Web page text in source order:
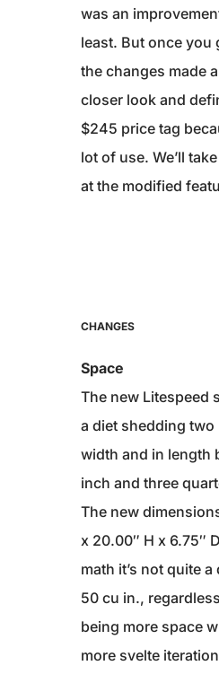
was an
least. But once you
the changes made
closer look and
$245 price tag
lot of use. We’ll
at the modified
CHANGES
Space
The new Litespeed
a diet shedding
width and in length
inch and three
The new
x 20.00″ H x 6.75″
math it’s not quite
50 cu in.,
being more space
more svelte